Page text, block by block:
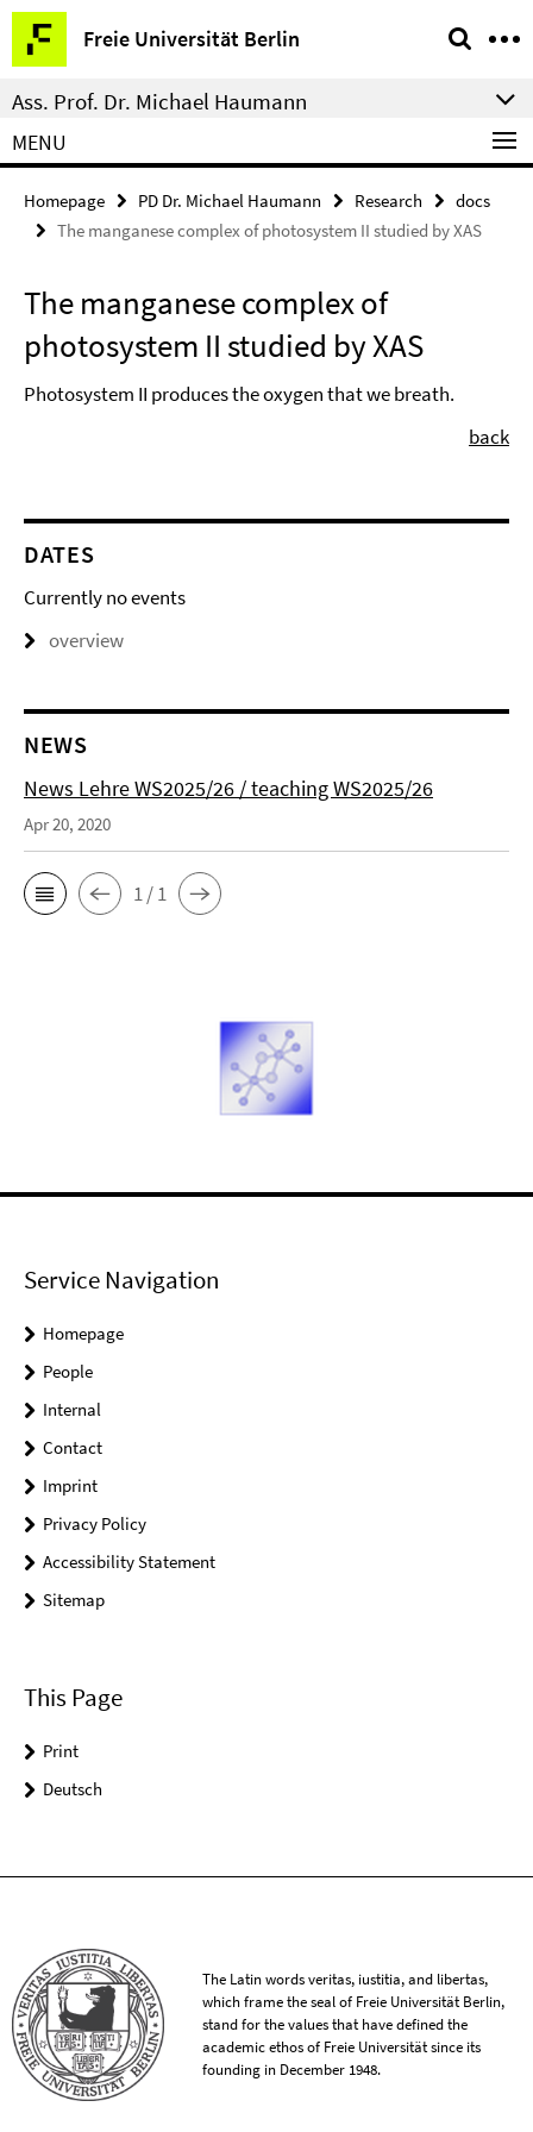
Springe
direkt
zu
Inhalt
Freie Universität Berlin
Service
Navigation
Ass. Prof. Dr. Michael Haumann
MENU
Homepage PD Dr. Michael Haumann Research
docs
The manganese complex of photosystem II studied by XAS
The manganese complex of
photosystem II studied by XAS
Photosystem II produces the oxygen that we breath.
back
DATES
Currently no events
overview
NEWS
News Lehre WS2025/26 / teaching WS2025/26
Apr 20, 2020
1 / 1
Service Navigation
Homepage
People
Internal
Contact
Imprint
Privacy Policy
Accessibility Statement
Sitemap
This Page
Print
Deutsch
The Latin words veritas, iustitia, and libertas,
which frame the seal of Freie Universität Berlin,
stand for the values that have defined the
academic ethos of Freie Universität since its
founding in December 1948.